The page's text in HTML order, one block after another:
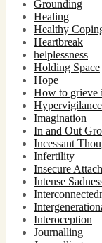
Grounding
Healing
Healthy
Heartbreak
helplessness
Holding Space
Hope
How to grieve
Hypervigilance
Imagination
In and Out
Incessant
Infertility
Insecure
Intense
Interoception
Journalling